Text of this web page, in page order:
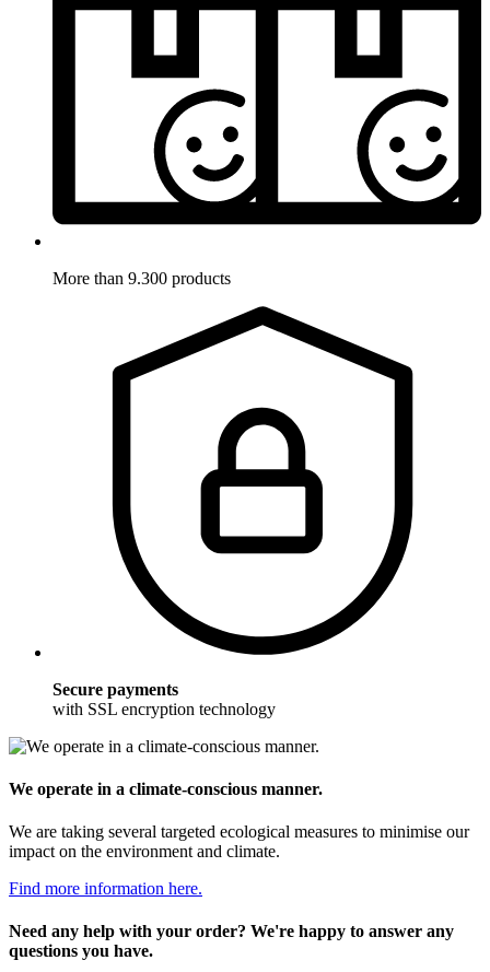
More than 9.300 products
Secure payments
with SSL encryption technology
We operate in a climate-conscious manner.
We are taking several targeted ecological measures to minimise our
impact on the environment and climate.
Find more information here.
Need any help with your order? We're happy to answer any
questions you have.